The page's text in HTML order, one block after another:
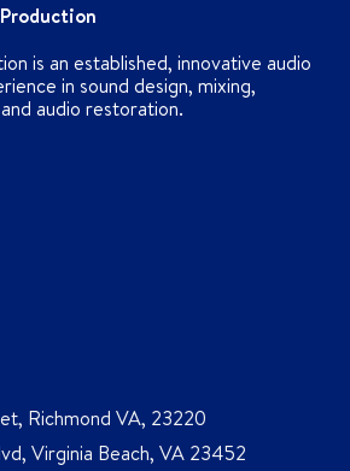
is an established, innovative audio
in sound design, mixing,
audio restoration.
Richmond VA, 23220
Virginia Beach, VA 23452